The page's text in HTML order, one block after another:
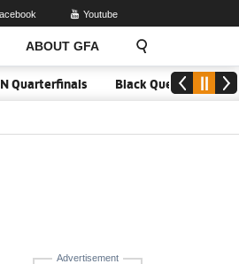
ABOUT GFA
Youtube
Quarterfinals Black Queens hold
Advertisement